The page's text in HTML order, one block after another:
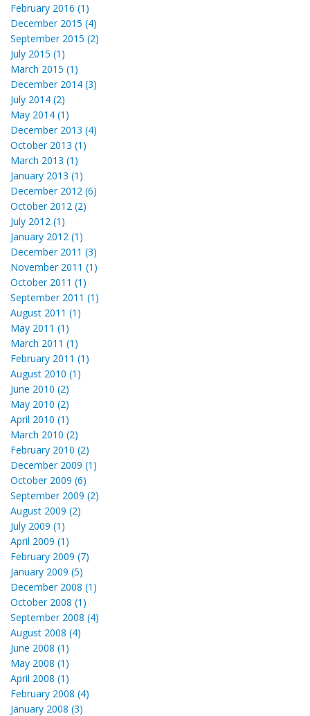
February 2016 (1)
December 2015 (4)
September 2015 (2)
July 2015 (1)
March 2015 (1)
December 2014 (3)
July 2014 (2)
May 2014 (1)
December 2013 (4)
October 2013 (1)
March 2013 (1)
January 2013 (1)
December 2012 (6)
October 2012 (2)
July 2012 (1)
January 2012 (1)
December 2011 (3)
November 2011 (1)
October 2011 (1)
September 2011 (1)
August 2011 (1)
May 2011 (1)
March 2011 (1)
February 2011 (1)
August 2010 (1)
June 2010 (2)
May 2010 (2)
April 2010 (1)
March 2010 (2)
February 2010 (2)
December 2009 (1)
October 2009 (6)
September 2009 (2)
August 2009 (2)
July 2009 (1)
April 2009 (1)
February 2009 (7)
January 2009 (5)
December 2008 (1)
October 2008 (1)
September 2008 (4)
August 2008 (4)
June 2008 (1)
May 2008 (1)
April 2008 (1)
February 2008 (4)
January 2008 (3)